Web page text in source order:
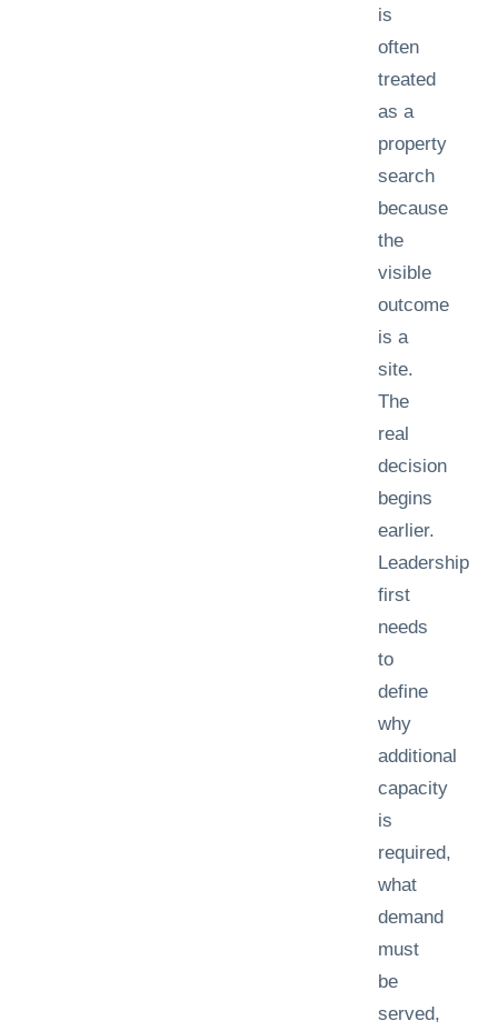
is
often
treated
as a
property
search
because
the
visible
outcome
is a
site.
The
real
decision
begins
earlier.
Leadership
first
needs
to
define
why
additional
capacity
is
required,
what
demand
must
be
served,